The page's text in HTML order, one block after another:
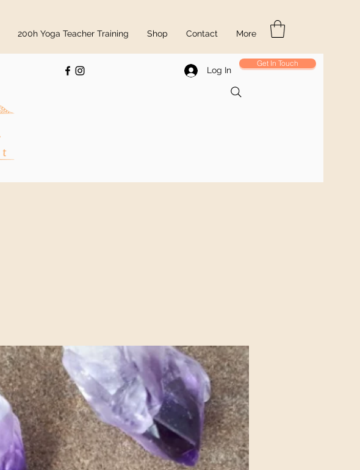
200h Yoga Teacher Training Shop Contact More
Log In
Get In Touch